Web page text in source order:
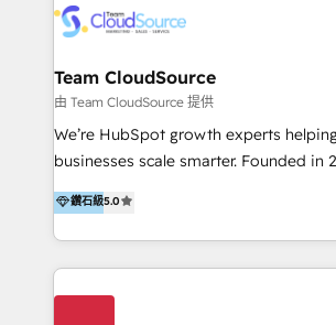
通資訊、SYSTEX 精誠資訊、外貿協會 TAITRA..
Marketing & SEO | 客製化行銷內容及策
引擎優化 🛠 CRM and 3rd party API
Solutions | 數位平台間的整合 🚚
Implementation & Migration | HubSpot
HubSpot solutions provider and
marketing agency with offices in
Team CloudSource
由 Team CloudSource 提供
We’re HubSpot growth experts
businesses scale smarter. Founded in
Malaysia-based agency works with
APAC, Australia, and the US. We specialize in high-
impact HubSpot
migration, automation, and
business outcomes. From sales
鑽石級5.0